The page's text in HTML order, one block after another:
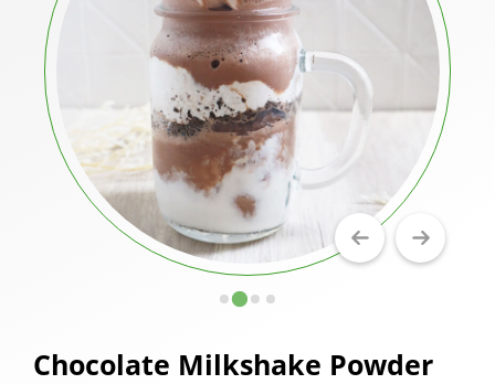
Chocolate Milkshake Powder
Milk Tea Powder
Milk Foam Powder
Pudding and Jelly Powder
Icy Food Powder
Milkshake Powder
Flavor Powder
Walling Powder and Cake Milk Tea Walling
Fruit Juice Powder